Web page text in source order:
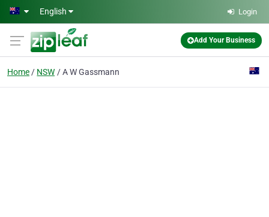
Skip to main content
English Login
Add Your Business
Home NSW A W Gassmann